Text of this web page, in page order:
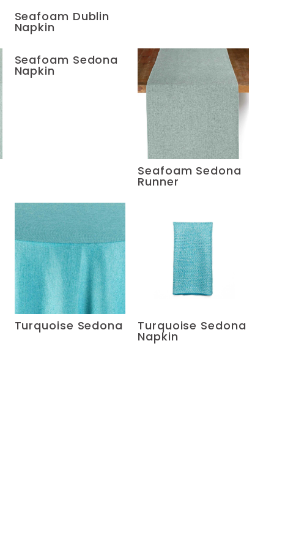
Seafoam Dublin
Napkin
Seafoam Sedona
Napkin
Seafoam Sedona
Runner
Turquoise Sedona Turquoise Sedona
Napkin